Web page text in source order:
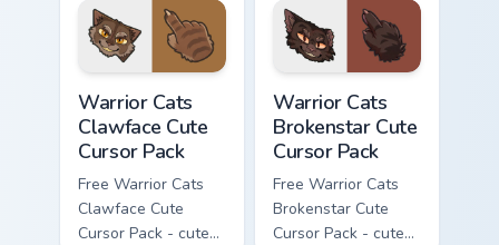
with matching paw.
with matching paw.
Warrior Cats
Clawface Cute
Cursor Pack
Free Warrior Cats
Clawface Cute
Cursor Pack - cute
Warrior Cats
Brokenstar Cute
Cursor Pack
Free Warrior Cats
Brokenstar Cute
Cursor Pack - cute